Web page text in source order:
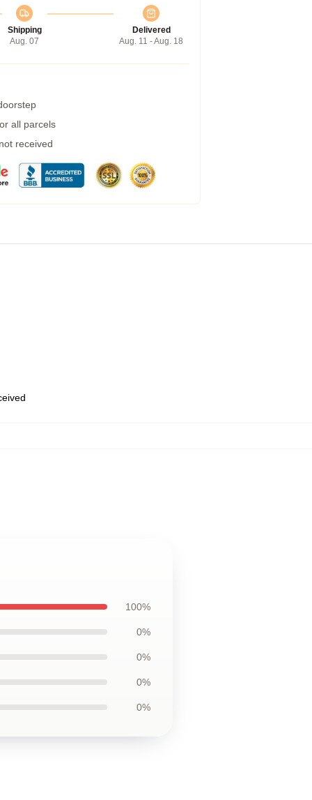
Shipping
Aug. 07
Delivered
Aug. 11 - Aug. 18
all parcels
received
100%
0%
0%
0%
0%